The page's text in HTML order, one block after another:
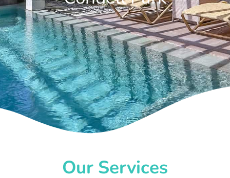
Our Services